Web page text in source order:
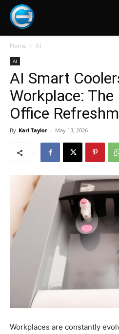
Home AI
AI
AI Smart
Workplace:
Office
By Kari Taylor - May 13, 2026
Workplaces are constantly